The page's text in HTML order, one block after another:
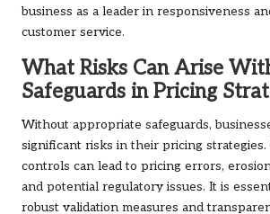
business as a leader in responsiveness
customer service.
What Risks Can Arise
Safeguards in Pricing
Without appropriate safeguards,
significant risks in their pricing
controls can lead to pricing errors,
and potential regulatory issues. It is
robust validation measures and